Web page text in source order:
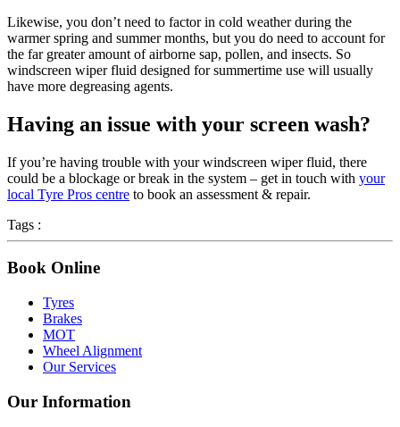
Likewise, you don’t need to factor in cold weather during the
warmer spring and summer months, but you do need to account for
the far greater amount of airborne sap, pollen, and insects. So
windscreen wiper fluid designed for summertime use will usually
have more degreasing agents.
Having an issue with your screen wash?
If you’re having trouble with your windscreen wiper fluid, there
could be a blockage or break in the system – get in touch with your
local Tyre Pros centre to book an assessment & repair.
Tags :
Book Online
Tyres
Brakes
MOT
Wheel Alignment
Our Services
Our Information